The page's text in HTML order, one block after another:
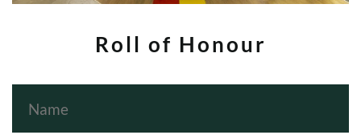
Roll of Honour